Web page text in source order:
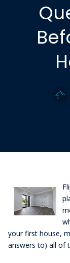
your first house,
answers to) all of